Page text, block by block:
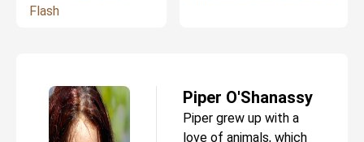
Flash
Piper O'Shanassy
Piper grew up with a
love of animals, which